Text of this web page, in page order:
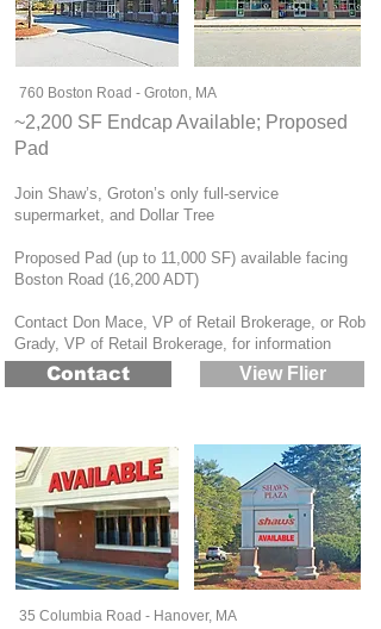
760 Boston Road - Groton, MA
~2,200 SF Endcap Available; Proposed
Pad
Join Shaw’s, Groton’s only full-service
supermarket, and Dollar Tree
Proposed Pad (up to 11,000 SF) available facing
Boston Road (16,200 ADT)
Contact Don Mace, VP of Retail Brokerage, or Rob
Grady, VP of Retail Brokerage, for information
Contact View Flier
35 Columbia Road - Hanover, MA